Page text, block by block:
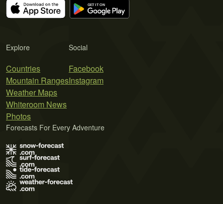
Explore
Countries
Mountain Ranges
Weather Maps
Whiteroom News
Photos
Social
Facebook
Instagram
Forecasts For Every Adventure